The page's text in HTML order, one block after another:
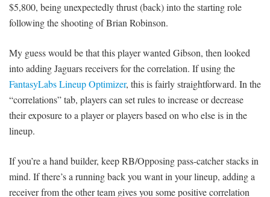
$5,800, being unexpectedly thrust (back) into the starting role
following the shooting of Brian Robinson.
My guess would be that this player wanted Gibson, then looked
into adding Jaguars receivers for the correlation. If using the
FantasyLabs Lineup Optimizer, this is fairly straightforward. In the
“correlations” tab, players can set rules to increase or decrease
their exposure to a player or players based on who else is in the
lineup.
If you’re a hand builder, keep RB/Opposing pass-catcher stacks in
mind. If there’s a running back you want in your lineup, adding a
receiver from the other team gives you some positive correlation